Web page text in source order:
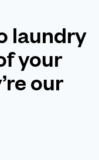
laundry
your
our